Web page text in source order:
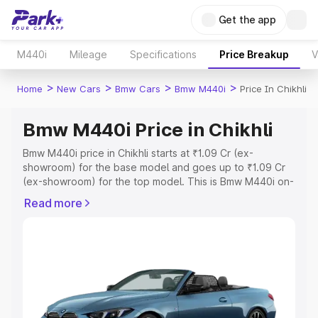
Get the app
M440i Mileage Specifications Price Breakup
Home > New Cars > Bmw Cars > Bmw M440i > Price In Chikhli
Bmw M440i Price in Chikhli
Bmw M440i price in Chikhli starts at ₹1.09 Cr (ex-
showroom) for the base model and goes up to ₹1.09 Cr
(ex-showroom) for the top model. This is Bmw M440i on-
Cost, Insurance Cost. Explore the complete variant-wise
Explore Cars by Price Range
Cars Under 4 Lakhs|Cars Under 5 Lakhs|Cars Under 6
Read more